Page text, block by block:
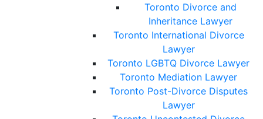
Toronto Divorce and
Inheritance Lawyer
Toronto International Divorce
Lawyer
Toronto LGBTQ Divorce Lawyer
Toronto Mediation Lawyer
Toronto Post-Divorce Disputes
Lawyer